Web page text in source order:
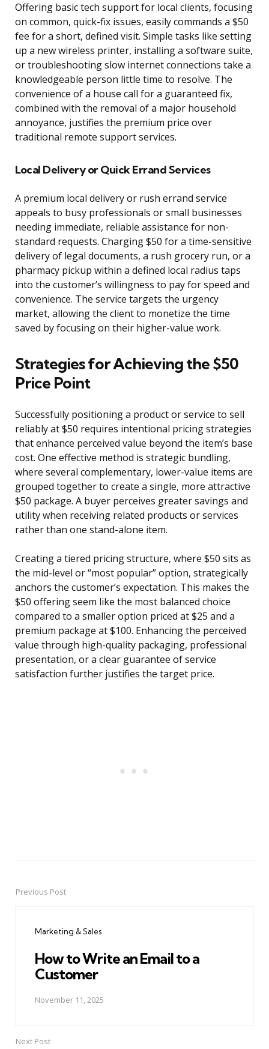
Offering basic tech support for local clients, focusing
on common, quick-fix issues, easily commands a $50
fee for a short, defined visit. Simple tasks like setting
up a new wireless printer, installing a software suite,
or troubleshooting slow internet connections take a
knowledgeable person little time to resolve. The
convenience of a house call for a guaranteed fix,
combined with the removal of a major household
annoyance, justifies the premium price over
traditional remote support services.
Local Delivery or Quick Errand Services
A premium local delivery or rush errand service
appeals to busy professionals or small businesses
needing immediate, reliable assistance for non-
standard requests. Charging $50 for a time-sensitive
delivery of legal documents, a rush grocery run, or a
pharmacy pickup within a defined local radius taps
into the customer’s willingness to pay for speed and
convenience. The service targets the urgency
market, allowing the client to monetize the time
saved by focusing on their higher-value work.
Strategies for Achieving the $50
Price Point
Successfully positioning a product or service to sell
reliably at $50 requires intentional pricing strategies
that enhance perceived value beyond the item’s base
cost. One effective method is strategic bundling,
where several complementary, lower-value items are
grouped together to create a single, more attractive
$50 package. A buyer perceives greater savings and
utility when receiving related products or services
rather than one stand-alone item.
Creating a tiered pricing structure, where $50 sits as
the mid-level or “most popular” option, strategically
anchors the customer’s expectation. This makes the
$50 offering seem like the most balanced choice
compared to a smaller option priced at $25 and a
premium package at $100. Enhancing the perceived
value through high-quality packaging, professional
presentation, or a clear guarantee of service
satisfaction further justifies the target price.
PostPrevious Post
Marketing & Sales
How to Write an Email to a
Customer
November 11, 2025
Next Post